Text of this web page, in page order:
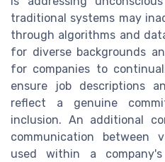
traditional systems may
through algorithms and
for diverse backgrounds
for companies to
ensure job descriptions
reflect a genuine
inclusion. An additional
communication between
used within a